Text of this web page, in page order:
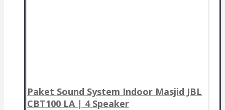
Paket Sound System Indoor Masjid JBL
CBT100 LA | 4 Speaker